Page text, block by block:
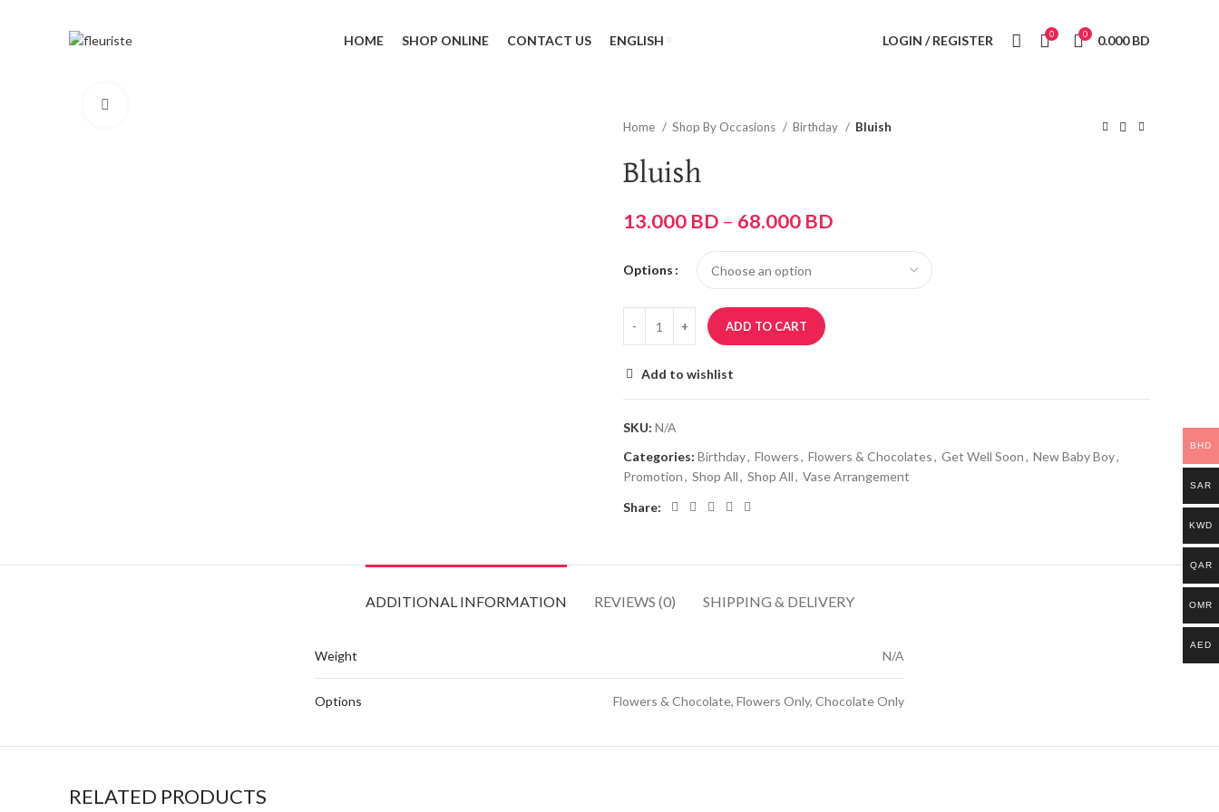
HOME SHOP ONLINE CONTACT US ENGLISH LOGIN / REGISTER 0 0 0.000BD
Home
Shop By Occasions Birthday Bluish
Bluish
13.000 BD – 68.000 BD
Options
ADD TO CART
Add to wishlist
SKU: N/A
Categories: Birthday, Flowers, Flowers & Chocolates, Get Well Soon, New Baby Boy,
Promotion, Shop All, Shop All, Vase Arrangement
Share:
ADDITIONAL INFORMATION REVIEWS (0) SHIPPING & DELIVERY
Weight N/A
Options Flowers & Chocolate, Flowers Only, Chocolate Only
RELATED PRODUCTS
BHD
SAR
KWD
QAR
OMR
AED